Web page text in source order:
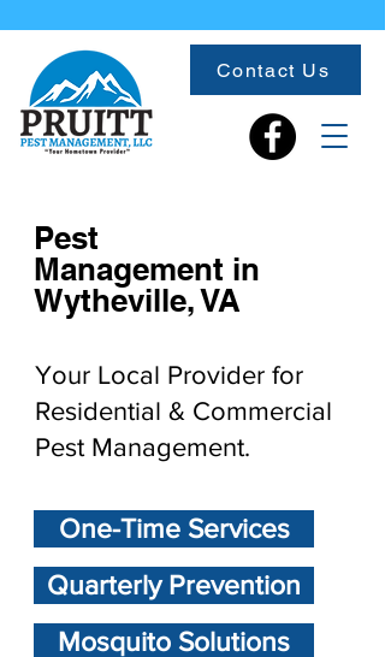
Contact Us
Pest
Management in
Wytheville, VA
Your Local Provider for
Residential & Commercial
Pest Management.
One-Time Services
Quarterly Prevention
Mosquito Solutions